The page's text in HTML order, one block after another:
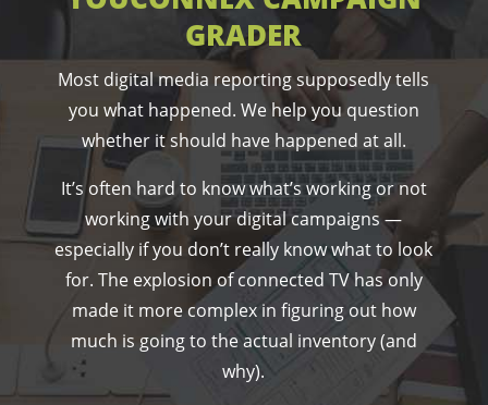
GRADER
Most digital media reporting supposedly tells
you what happened. We help you question
whether it should have happened at all.
It’s often hard to know what’s working or not
working with your digital campaigns —
especially if you don’t really know what to look
for. The explosion of connected TV has only
made it more complex in figuring out how
much is going to the actual inventory (and
why).